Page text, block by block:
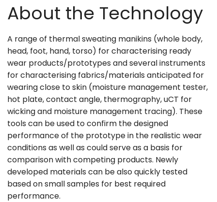
About the Technology
A range of thermal sweating manikins (whole body,
head, foot, hand, torso) for characterising ready
wear products/prototypes and several instruments
for characterising fabrics/materials anticipated for
wearing close to skin (moisture management tester,
hot plate, contact angle, thermography, uCT for
wicking and moisture management tracing). These
tools can be used to confirm the designed
performance of the prototype in the realistic wear
conditions as well as could serve as a basis for
comparison with competing products. Newly
developed materials can be also quickly tested
based on small samples for best required
performance.